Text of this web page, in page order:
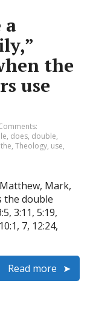
a
the
use
, does, double,
the,Theology, use,
Mark,
the double
3:11, 5:19,
7, 12:24,
Read more